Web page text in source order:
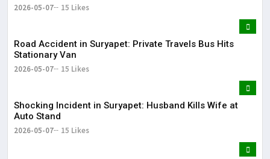
2026-05-07 15 Likes
Road Accident in Suryapet: Private Travels Bus Hits
Stationary Van
2026-05-07 15 Likes
Shocking Incident in Suryapet: Husband Kills Wife at
Auto Stand
2026-05-07 15 Likes